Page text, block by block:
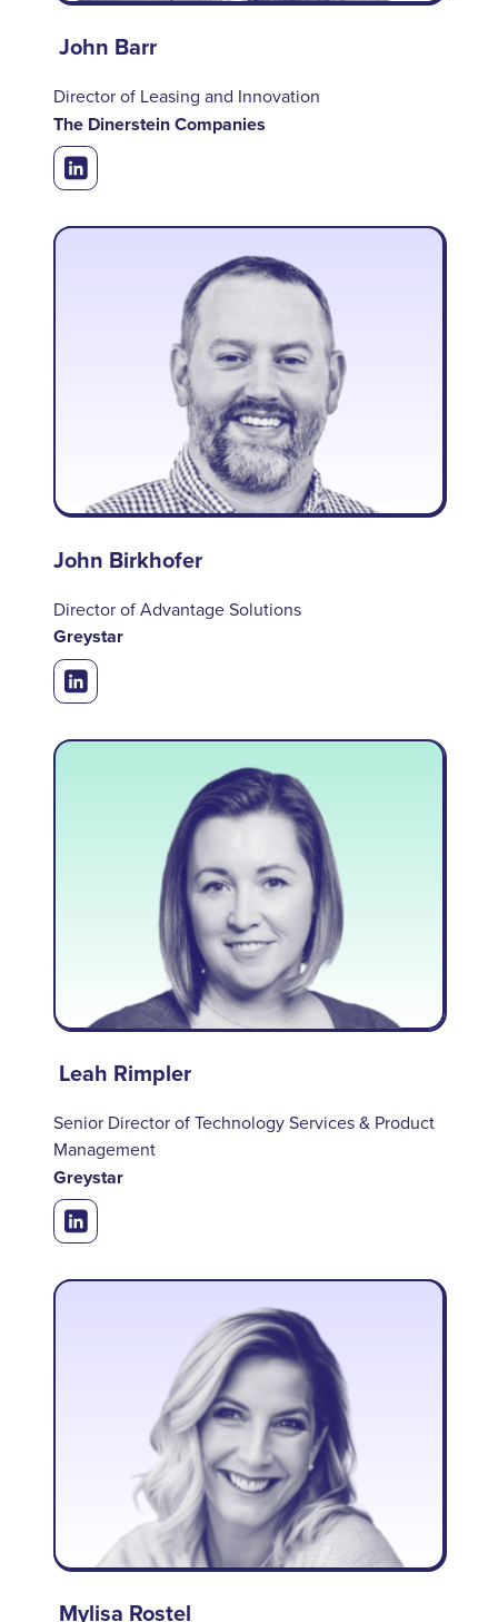
John Barr
Director of Leasing and Innovation
The Dinerstein Companies
John Birkhofer
Director of Advantage Solutions
Greystar
Leah Rimpler
Senior Director of Technology Services & Product
Management
Greystar
Mylisa Rostel